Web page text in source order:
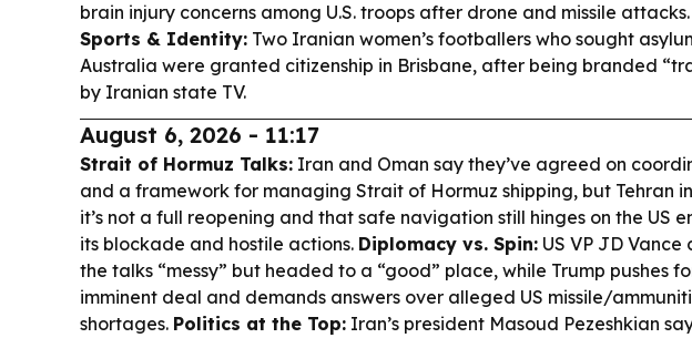
brain injury concerns among U.S. troops after drone and missile attacks.
Sports & Identity: Two Iranian women’s footballers who sought
Australia were granted citizenship in Brisbane, after being branded
by Iranian state TV.
August 6, 2026 - 11:17
Strait of Hormuz Talks: Iran and Oman say they’ve agreed on
and a framework for managing Strait of Hormuz shipping, but Tehran
it’s not a full reopening and that safe navigation still hinges on the US
its blockade and hostile actions. Diplomacy vs. Spin: US VP JD Vance
the talks “messy” but headed to a “good” place, while Trump pushes
imminent deal and demands answers over alleged US missile/
shortages. Politics at the Top: Iran’s president Masoud Pezeshkian